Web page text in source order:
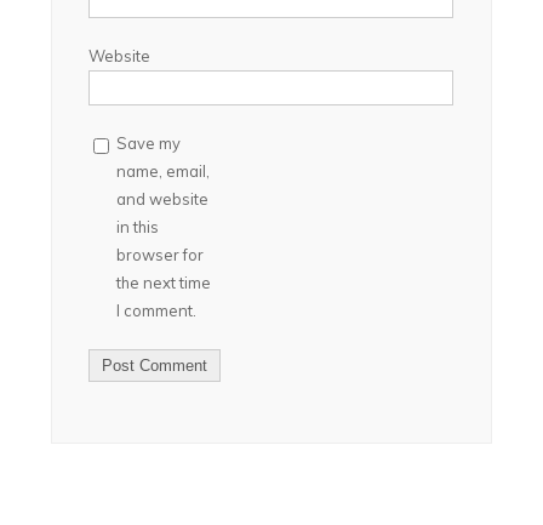
Website
Save my
name, email,
and website
in this
browser for
the next time
I comment.